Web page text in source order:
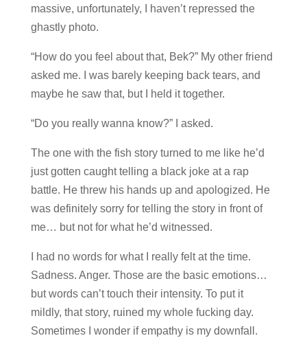
massive, unfortunately, I haven’t repressed the
ghastly photo.
“How do you feel about that, Bek?” My other friend
asked me. I was barely keeping back tears, and
maybe he saw that, but I held it together.
“Do you really wanna know?” I asked.
The one with the fish story turned to me like he’d
just gotten caught telling a black joke at a rap
battle. He threw his hands up and apologized. He
was definitely sorry for telling the story in front of
me… but not for what he’d witnessed.
I had no words for what I really felt at the time.
Sadness. Anger. Those are the basic emotions…
but words can’t touch their intensity. To put it
mildly, that story, ruined my whole fucking day.
Sometimes I wonder if empathy is my downfall.